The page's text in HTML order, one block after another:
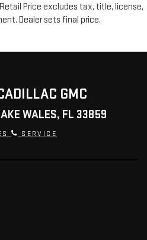
Price excludes tax, title, license,
Dealer sets final price.
GMC
WALES, FL 33859
SERVICE